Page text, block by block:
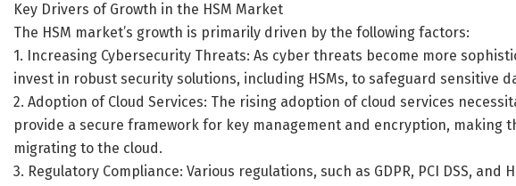
Key Drivers of Growth in the HSM Market
The HSM market’s growth is primarily driven by the following factors:
1. Increasing Cybersecurity Threats: As cyber threats become more
invest in robust security solutions, including HSMs, to safeguard sensitive
2. Adoption of Cloud Services: The rising adoption of cloud services
provide a secure framework for key management and encryption, making
migrating to the cloud.
3. Regulatory Compliance: Various regulations, such as GDPR, PCI DSS,